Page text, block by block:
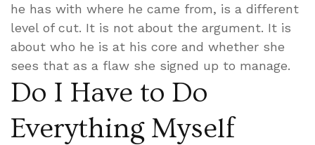
he has with where he came from, is a different
level of cut. It is not about the argument. It is
about who he is at his core and whether she
sees that as a flaw she signed up to manage.
Do I Have to Do
Everything Myself